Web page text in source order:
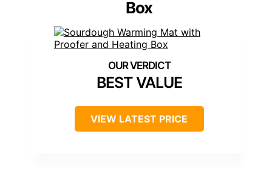
Box
BEST VALUE
VIEW LATEST PRICE